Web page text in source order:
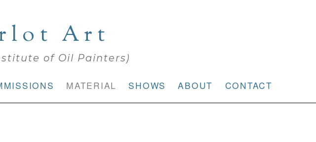
Art
of Oil Painters)
MATERIAL SHOWS ABOUT CONTACT